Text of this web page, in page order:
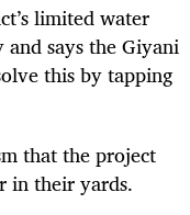
limited water
says the Giyani
this by tapping
that the project
in their yards.